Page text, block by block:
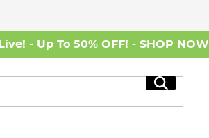
- Up To 50% OFF! - SHOP NOW
Search